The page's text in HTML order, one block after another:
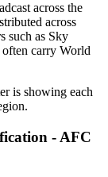
across the
across
such as Sky
carry World
is showing each
- AFC